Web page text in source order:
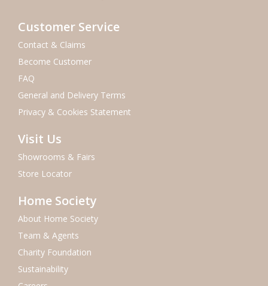
Customer Service
Contact & Claims
Become Customer
FAQ
General and Delivery Terms
Privacy & Cookies Statement
Visit Us
Showrooms & Fairs
Store Locator
Home Society
About Home Society
Team & Agents
Charity Foundation
Sustainability